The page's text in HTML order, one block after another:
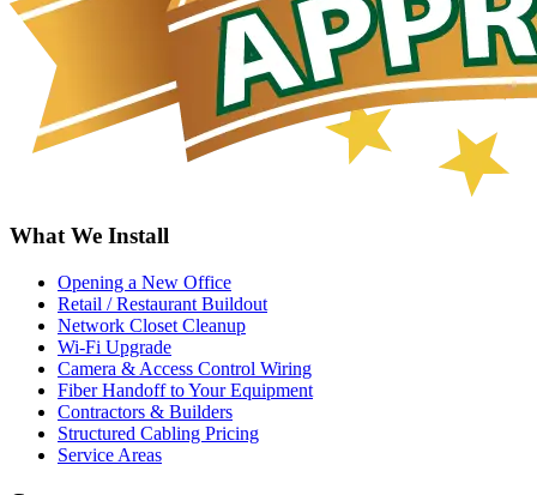
What We Install
Opening a New Office
Retail / Restaurant Buildout
Network Closet Cleanup
Wi-Fi Upgrade
Camera & Access Control Wiring
Fiber Handoff to Your Equipment
Contractors & Builders
Structured Cabling Pricing
Service Areas